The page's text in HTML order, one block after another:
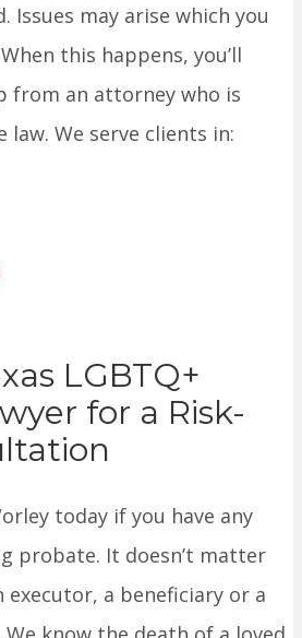
Issues may arise which you
this happens, you’ll
from an attorney who is
We serve clients in:
LGBTQ+
for a Risk-
today if you have any
probate. It doesn’t matter
executor, a beneficiary or a